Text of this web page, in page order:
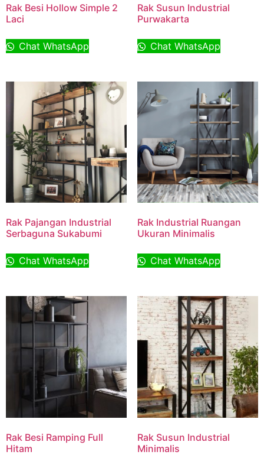
Rak Besi Hollow Simple 2
Laci
Chat WhatsApp
Rak Susun Industrial
Purwakarta
Chat WhatsApp
Rak Pajangan Industrial
Serbaguna Sukabumi
Chat WhatsApp
Rak Industrial Ruangan
Ukuran Minimalis
Chat WhatsApp
Rak Besi Ramping Full
Hitam
Rak Susun Industrial
Minimalis